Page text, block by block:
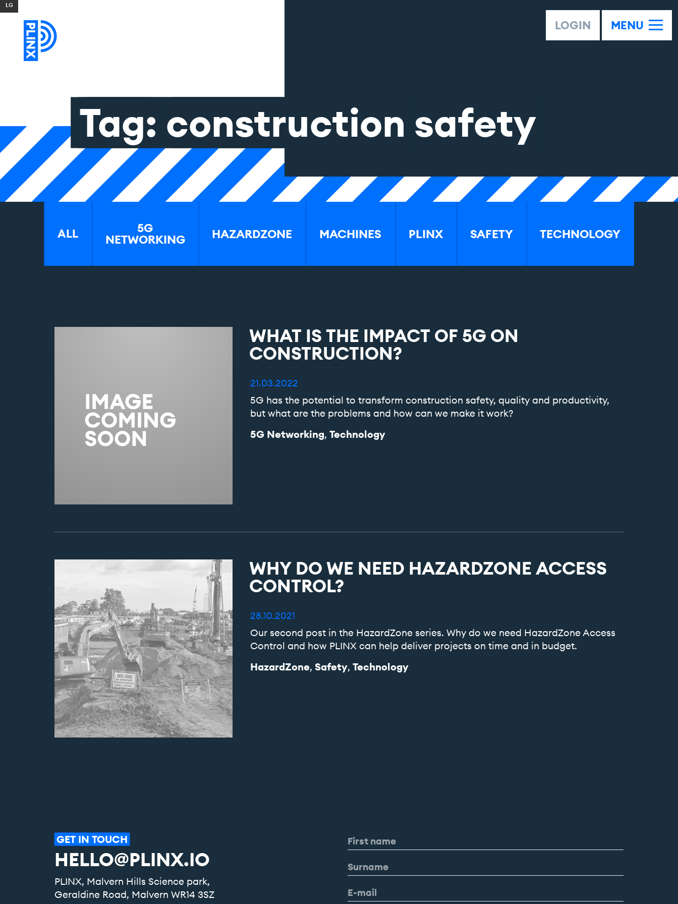
Skip to content
LOGIN MENU
Tag: construction safety
ALL 5G
NETWORKING HAZARDZONE MACHINES PLINX SAFETY TECHNOLOGY
WHAT IS THE IMPACT OF 5G ON
CONSTRUCTION?
21.03.2022
5G has the potential to transform construction safety, quality and productivity,
but what are the problems and how can we make it work?
5G Networking, Technology
WHY DO WE NEED HAZARDZONE ACCESS
CONTROL?
28.10.2021
Our second post in the HazardZone series. Why do we need HazardZone Access
Control and how PLINX can help deliver projects on time and in budget.
HazardZone, Safety, Technology
GET IN TOUCH
HELLO@PLINX.IO
PLINX, Malvern Hills Science park,
Geraldine Road, Malvern WR14 3SZ